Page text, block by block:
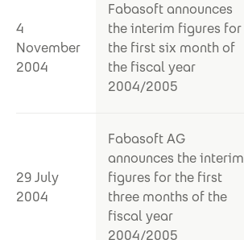
4
November
2004
Fabasoft announces
the interim figures for
the first six month of
the fiscal year
2004/2005
29 July
2004
Fabasoft AG
announces the interim
figures for the first
three months of the
fiscal year
2004/2005